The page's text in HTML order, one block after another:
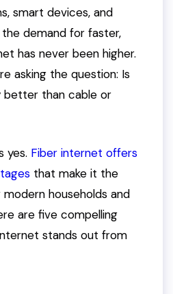
smart devices, and
demand for faster,
has never been higher.
asking the question: Is
better than cable or
yes. Fiber internet offers
that make it the
households and
are five compelling
stands out from